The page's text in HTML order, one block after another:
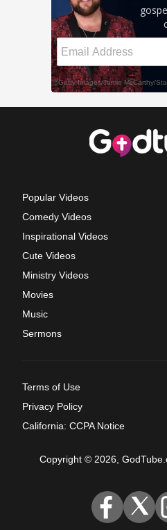
Popular Videos
Comedy Videos
Inspirational Videos
Cute Videos
Ministry Videos
Movies
Music
Sermons
Terms of Use
Privacy Policy
California: CCPA Notice
Copyright © 2026,